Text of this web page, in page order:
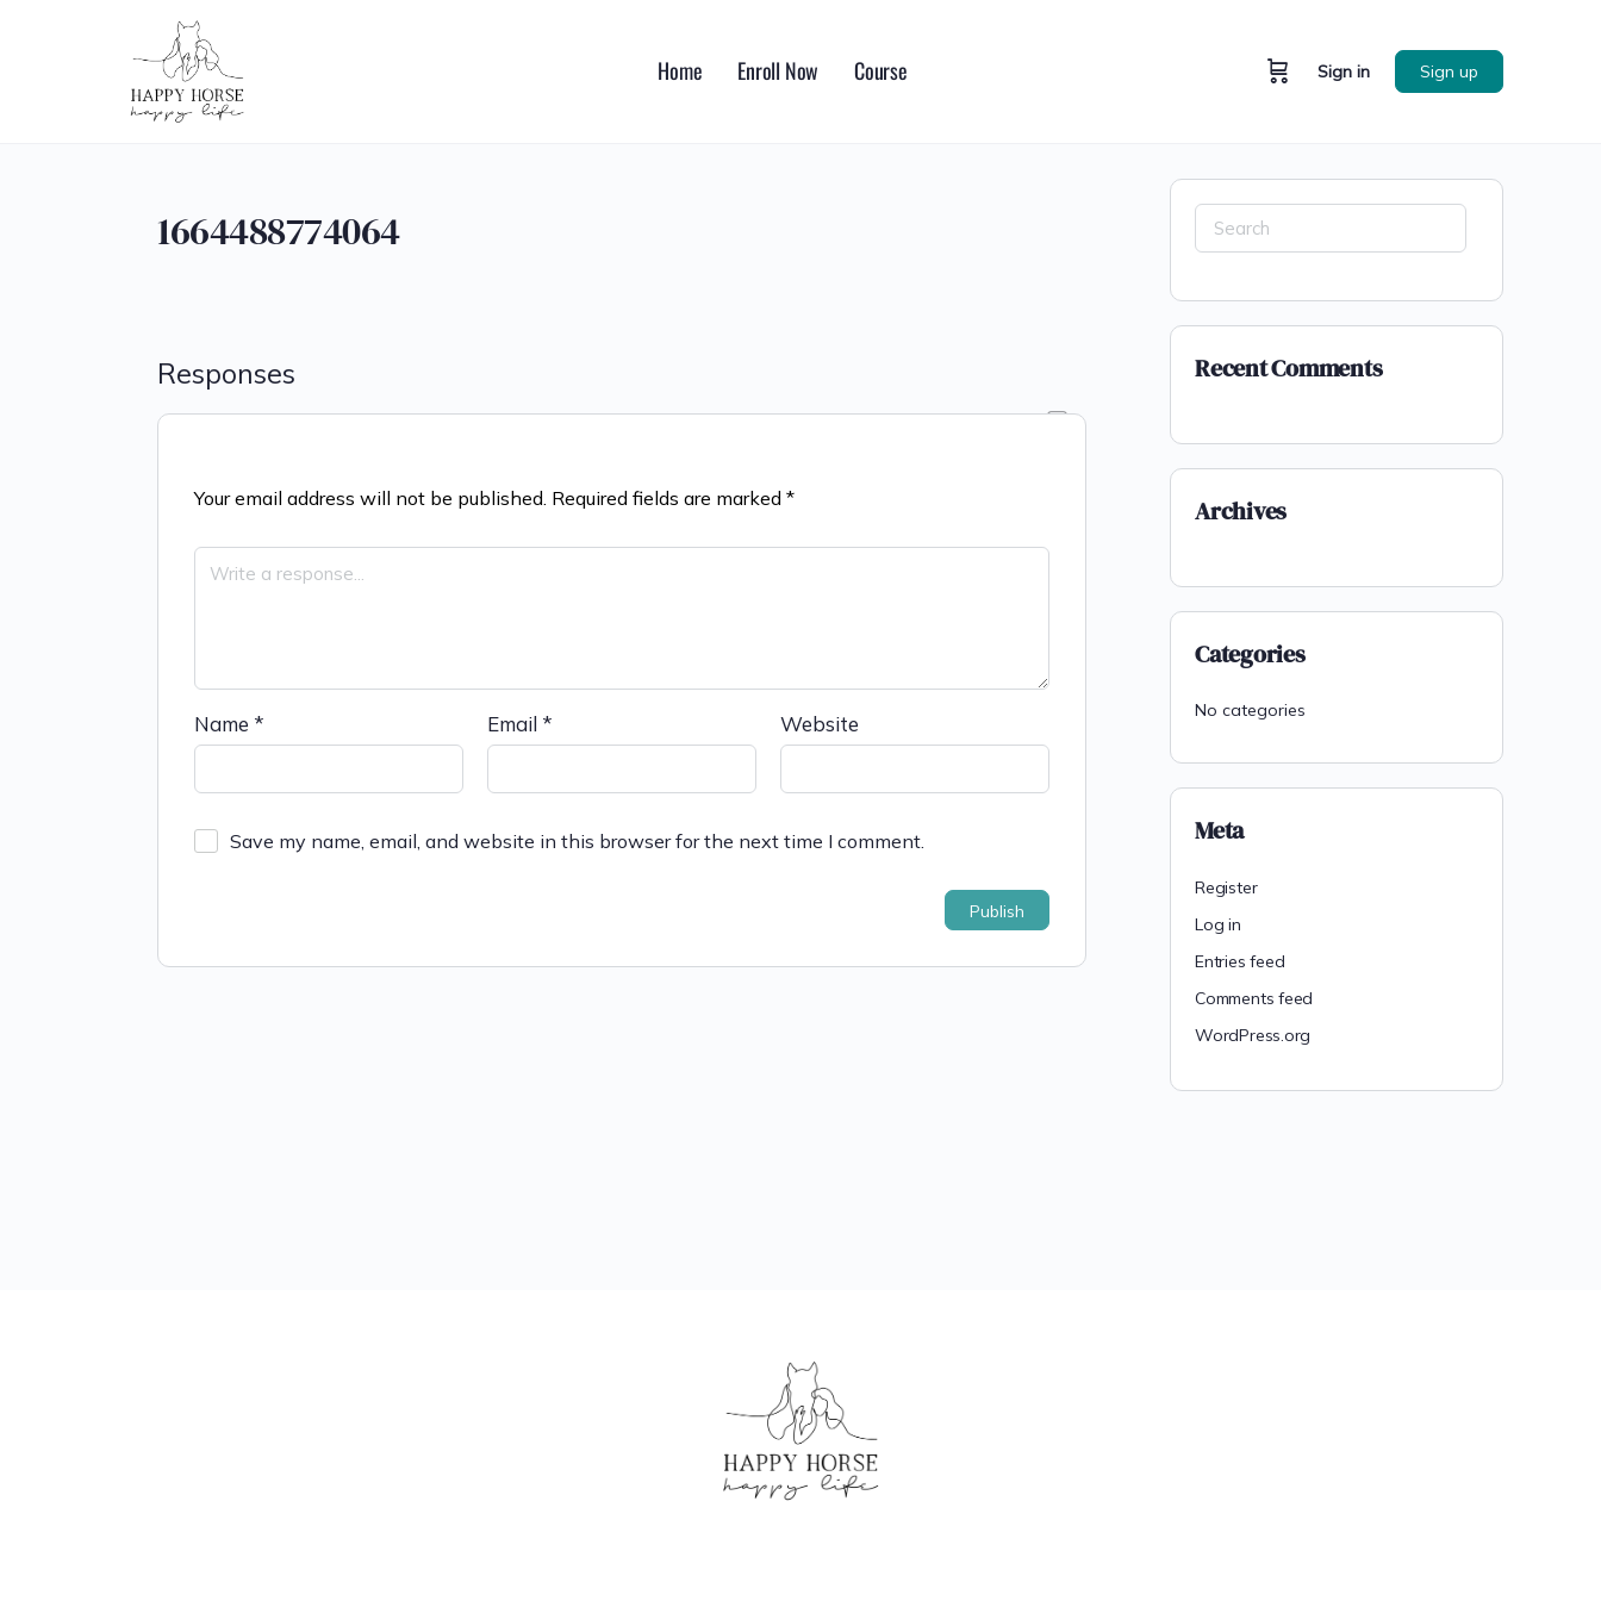
Home Enroll Now Course Sign in Sign up
1664488774064
Responses
Your email address will not be published. Required fields are marked *
Name * Email * Website
Save my name, email, and website in this browser for the next time I comment.
Recent Comments
Archives
Categories
No categories
Meta
Register
Log in
Entries feed
Comments feed
WordPress.org